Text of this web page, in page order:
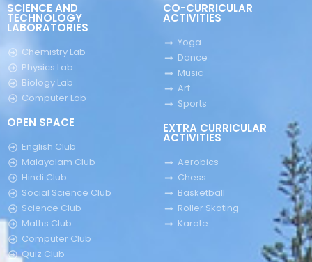
SCIENCE AND
TECHNOLOGY
LABORATORIES
Chemistry Lab
Physics Lab
Biology Lab
Computer Lab
OPEN SPACE
English Club
Malayalam Club
Hindi Club
Social Science Club
Science Club
Maths Club
Computer Club
Quiz Club
CO-CURRICULAR
ACTIVITIES
Yoga
Dance
Music
Art
Sports
EXTRA CURRICULAR
ACTIVITIES
Aerobics
Chess
Basketball
Roller Skating
Karate